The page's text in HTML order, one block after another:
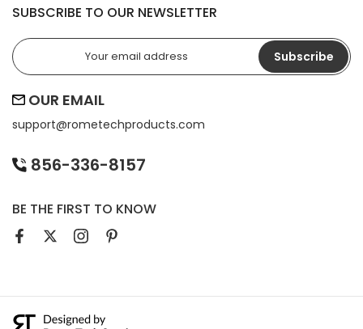
SUBSCRIBE TO OUR NEWSLETTER
Subscribe
OUR EMAIL
support@rometechproducts.com
856-336-8157
BE THE FIRST TO KNOW